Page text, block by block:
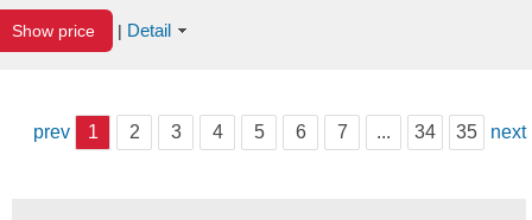
Show price | Detail
prev 1 2 3 4 5 6 7 ... 34 35 next